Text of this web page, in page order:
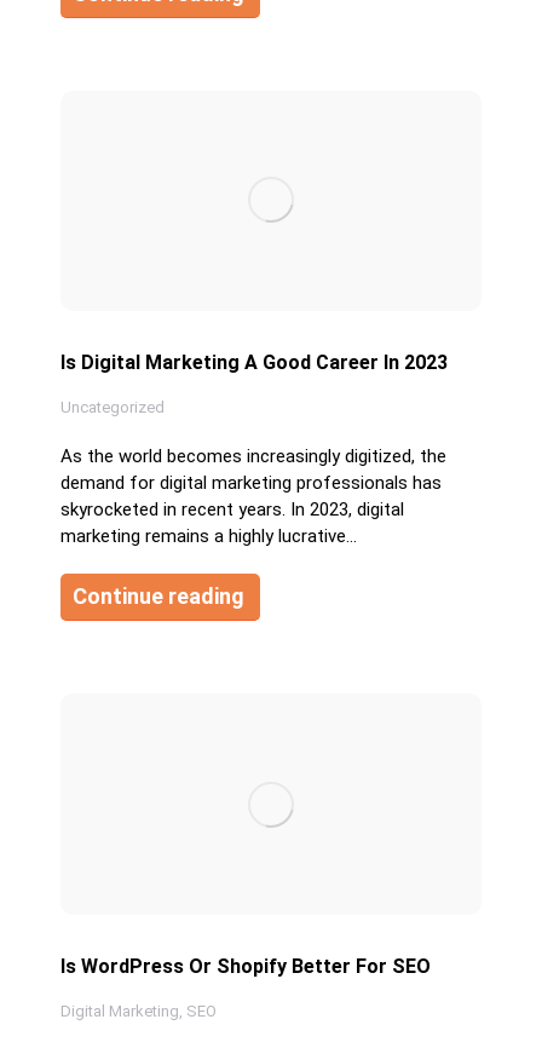
Is Digital Marketing A Good Career In 2023
Uncategorized
As the world becomes increasingly digitized, the
demand for digital marketing professionals has
skyrocketed in recent years. In 2023, digital
marketing remains a highly lucrative…
Continue reading
Is WordPress Or Shopify Better For SEO
Digital Marketing, SEO